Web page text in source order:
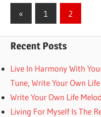
Posts
« Previous
Posts
1 2
Recent Posts
Live In Harmony With
Tune, Write Your Own
Write Your Own Life
Living For Myself Is The